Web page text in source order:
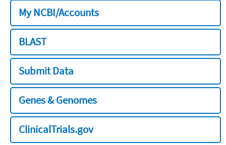
My NCBI/Accounts
BLAST
Submit Data
Genes & Genomes
ClinicalTrials.gov